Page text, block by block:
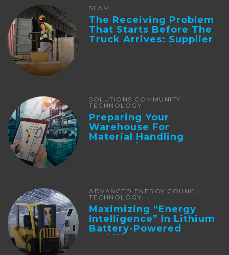
SLAM
The Receiving Problem
That Starts Before The
Truck Arrives: Supplier
Integration And ...
SOLUTIONS COMMUNITY
TECHNOLOGY
Preparing Your
Warehouse For
Material Handling
Automation
ADVANCED ENERGY COUNCIL
TECHNOLOGY
Maximizing “Energy
Intelligence” In Lithium
Battery-Powered
Forklifts